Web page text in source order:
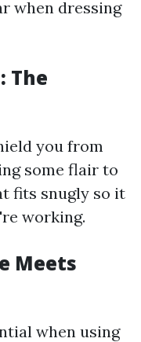
when dressing
The
you from
some flair to
fits snugly so it
working.
Meets
when using